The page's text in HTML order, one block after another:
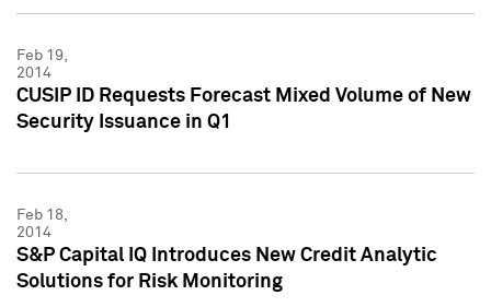
Feb 19,
2014
CUSIP ID Requests Forecast Mixed Volume of New
Security Issuance in Q1
Feb 18,
2014
S&P Capital IQ Introduces New Credit Analytic
Solutions for Risk Monitoring